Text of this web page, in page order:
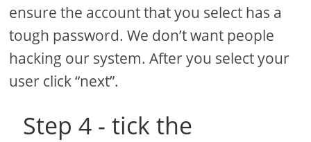
ensure the account that you select has a
tough password. We don’t want people
hacking our system. After you select your
user click “next”.
Step 4 - tick the